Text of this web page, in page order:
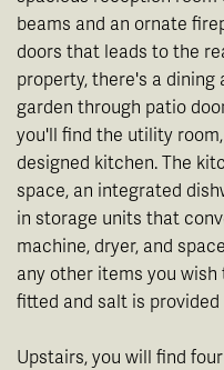
beams and an ornate
doors that leads to the
property, there's a
garden through patio
you'll find the utility
designed kitchen. The
space, an integrated
in storage units that
machine, dryer, and
any other items you
fitted and salt is
Upstairs, you will find